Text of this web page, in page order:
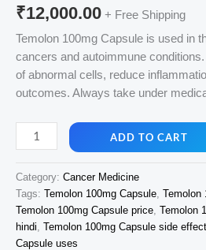
₹12,000.00 + Free Shipping
Temolon 100mg Capsule is used in
cancers and autoimmune
of abnormal cells, reduce
outcomes. Always take under
Temolon
100mg
View
Uses,
Price,
Benefits,
ADD TO CART
Category: Cancer Medicine
Tags: Temolon 100mg Capsule Temolon
Temolon 100mg Capsule price Temolon
hindi Temolon 100mg Capsule side
Capsule uses